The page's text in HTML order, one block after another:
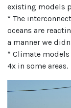
existing models
* The
oceans are
a manner we
* Climate
4x in some areas.